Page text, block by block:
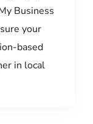
Business
your
based
in local